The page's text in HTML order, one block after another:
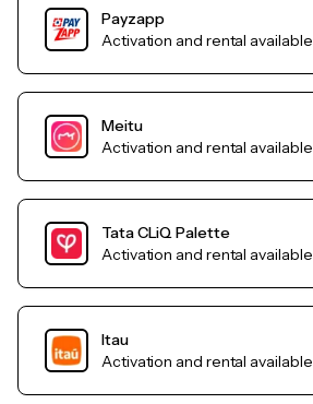
Payzapp
Activation and rental available
Meitu
Activation and rental available
Tata CLiQ Palette
Activation and rental available
Itau
Activation and rental available